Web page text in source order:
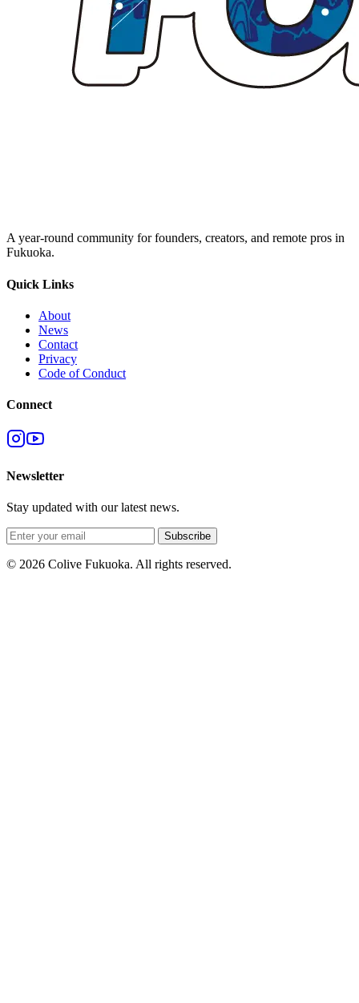
A year‑round community for founders, creators, and remote pros in
Fukuoka.
Quick Links
About
News
Contact
Privacy
Code of Conduct
Connect
Newsletter
Stay updated with our latest news.
Subscribe
© 2026 Colive Fukuoka. All rights reserved.